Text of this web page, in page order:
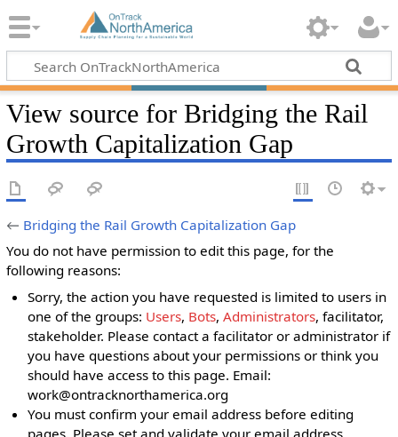
View source for Bridging the Rail
Growth Capitalization Gap
← Bridging the Rail Growth Capitalization Gap
You do not have permission to edit this page, for the
following reasons:
Sorry, the action you have requested is limited to users in
one of the groups: Users, Bots,Administrators, facilitator,
stakeholder. Please contact a facilitator or administrator if
you have questions about your permissions or think you
should have access to this page. Email:
work@ontracknorthamerica.org
You must confirm your email address before editing
pages. Please set and validate your email address